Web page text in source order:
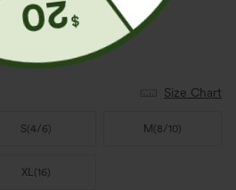
Size Chart
S(4/6) M (8/10)
XL(16)